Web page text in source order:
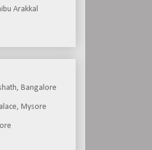
Arakkal
Bangalore
Mysore